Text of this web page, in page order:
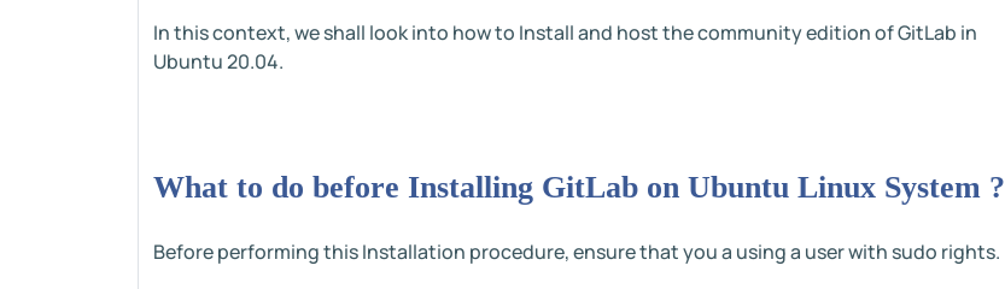
In this context, we shall look into how to Install and host the community edition of GitLab in
Ubuntu 20.04.
What to do before Installing GitLab on Ubuntu Linux System ?
Before performing this Installation procedure, ensure that you a using a user with sudo rights.